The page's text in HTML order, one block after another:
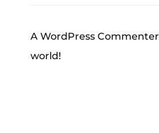
A WordPress Commenter
world!